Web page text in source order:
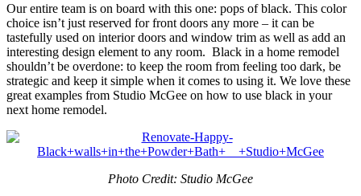
Our entire team is on board with this one: pops of black. This color
choice isn’t just reserved for front doors any more – it can be
tastefully used on interior doors and window trim as well as add an
interesting design element to any room. Black in a home remodel
shouldn’t be overdone: to keep the room from feeling too dark, be
strategic and keep it simple when it comes to using it. We love these
great examples from Studio McGee on how to use black in your
next home remodel.
Photo Credit: Studio McGee